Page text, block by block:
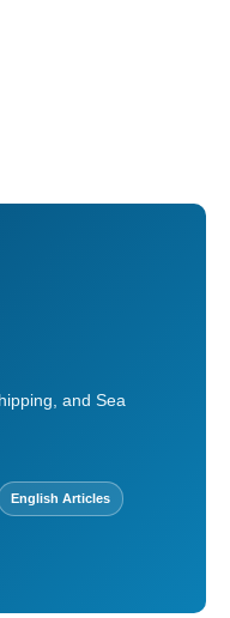
and Sea
English Articles